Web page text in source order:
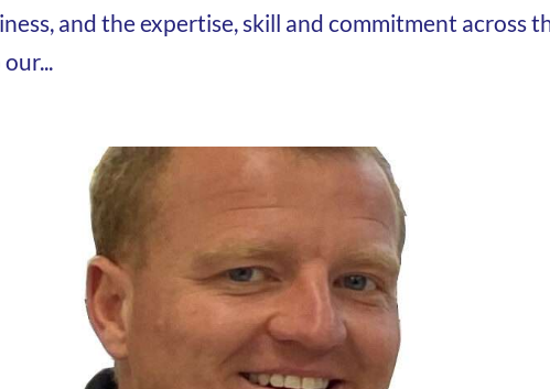
and the expertise, skill and commitment across